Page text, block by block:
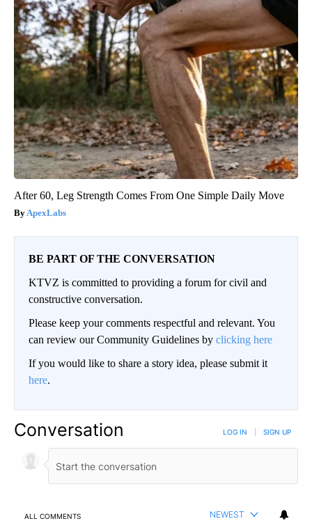
After 60, Leg Strength Comes From One Simple Daily Move
ApexLabs
BE PART OF THE CONVERSATION
KTVZ is committed to providing a forum for civil and
constructive conversation.
Please keep your comments respectful and relevant. You
can review our Community Guidelines by clicking here
If you would like to share a story idea, please submit it
here.
Conversation LOG IN SIGN UP
ALL COMMENTS NEWEST